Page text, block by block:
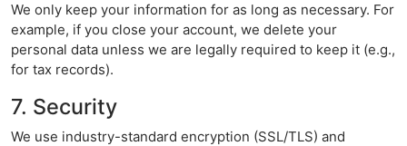
We only keep your information for as long as necessary. For
example, if you close your account, we delete your
personal data unless we are legally required to keep it (e.g.,
for tax records).
7. Security
We use industry-standard encryption (SSL/TLS) and